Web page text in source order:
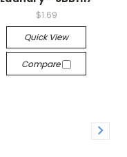
$1.69
Quick View
Compare